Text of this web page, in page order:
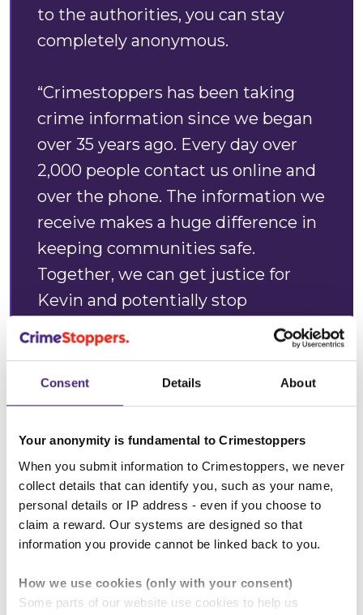
Consent Details About
Your anonymity is fundamental to Crimestoppers
When you submit information to Crimestoppers, we never
collect details that can identify you, such as your name,
personal details or IP address - even if you choose to
claim a reward. Our systems are designed so that
information you provide cannot be linked back to you.
How we use cookies (only with your consent)
Some parts of our website use cookies to help us
to the authorities, you can stay
completely anonymous.
“Crimestoppers has been taking
crime information since we began
over 35 years ago. Every day over
2,000 people contact us online and
over the phone. The information we
receive makes a huge difference in
keeping communities safe.
Together, we can get justice for
Kevin and potentially stop
somebody else from coming to
harm.”
Alan Edwards, Crimestoppers
“Considering you were quite shy
embodied everything in life that